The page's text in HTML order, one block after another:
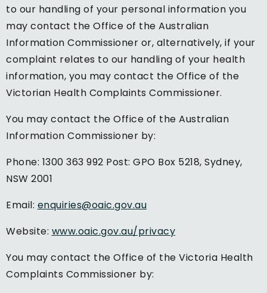
to our handling of your personal information you
may contact the Office of the Australian
Information Commissioner or, alternatively, if your
complaint relates to our handling of your health
information, you may contact the Office of the
Victorian Health Complaints Commissioner.
You may contact the Office of the Australian
Information Commissioner by:
Phone: 1300 363 992 Post: GPO Box 5218, Sydney,
NSW 2001
Email: enquiries@oaic.gov.au
Website: www.oaic.gov.au/privacy
You may contact the Office of the Victoria Health
Complaints Commissioner by: